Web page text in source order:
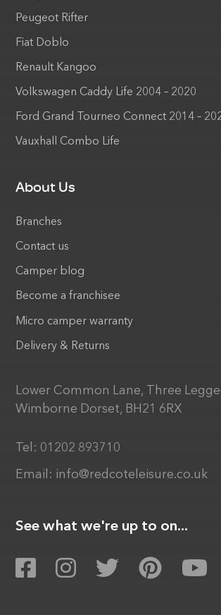
Peugeot Rifter
Fiat Doblo
Renault Kangoo
Volkswagen Caddy Life 2004 – 2020
Ford Grand Tourneo Connect 2014 –
Vauxhall Combo Life
About Us
Branches
Contact us
Camper blog
Become a franchisee
Micro camper warranty
Delivery & Returns
Lower Common Lane, Three
Wimborne Dorset, BH21 6RX
Tel: 01202 893710
Email: info@redcoteleisure.co.uk
See what we're up to on...